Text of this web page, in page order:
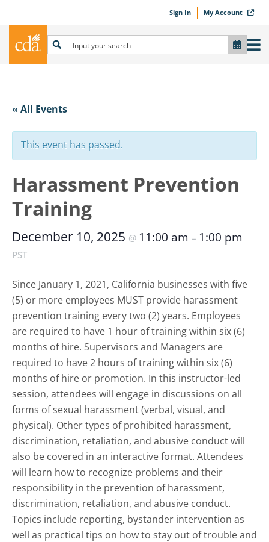
Sign In My Account
« All Events
This event has passed.
Harassment Prevention
Training
December 10, 2025 @ 11:00 am – 1:00 pm
PST
Since January 1, 2021, California businesses with five
(5) or more employees MUST provide harassment
prevention training every two (2) years. Employees
are required to have 1 hour of training within six (6)
months of hire. Supervisors and Managers are
required to have 2 hours of training within six (6)
months of hire or promotion. In this instructor-led
session, attendees will engage in discussions on all
forms of sexual harassment (verbal, visual, and
physical). Other types of prohibited harassment,
discrimination, retaliation, and abusive conduct will
also be covered in an interactive format. Attendees
will learn how to recognize problems and their
responsibility in the prevention of harassment,
discrimination, retaliation, and abusive conduct.
Topics include reporting, bystander intervention as
well as practical tips on how to stay out of trouble and